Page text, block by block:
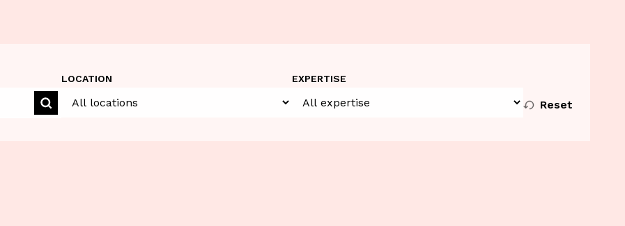
LOCATION EXPERTISE
Reset